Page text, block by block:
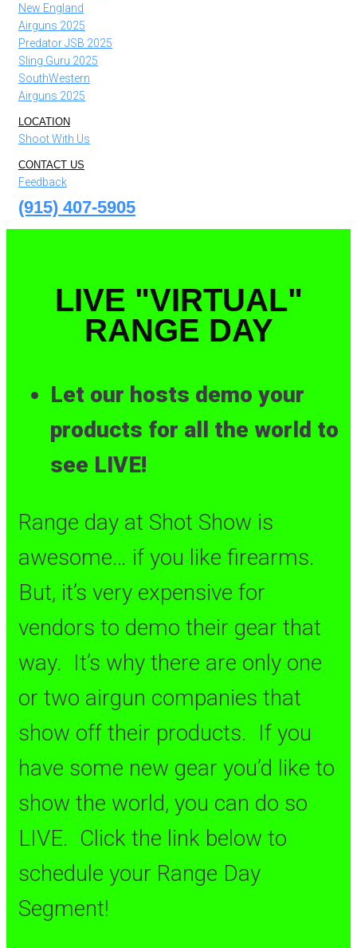
New England
Airguns 2025
Predator JSB 2025
Sling Guru 2025
SouthWestern
Airguns 2025
LOCATION
Shoot With Us
CONTACT US
Feedback
(915) 407-5905
LIVE "VIRTUAL"
RANGE DAY
Let our hosts demo your
products for all the world to
see LIVE!
Range day at Shot Show is
awesome… if you like firearms.
But, it’s very expensive for
vendors to demo their gear that
way. It’s why there are only one
or two airgun companies that
show off their products. If you
have some new gear you’d like to
show the world, you can do so
LIVE. Click the link below to
schedule your Range Day
Segment!